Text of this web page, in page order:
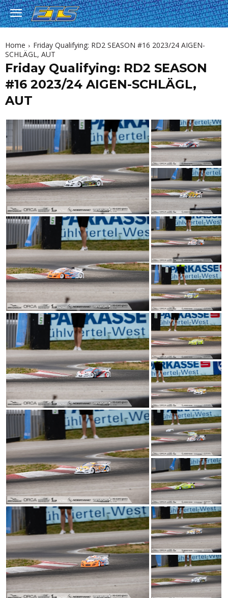
Home
Friday Qualifying: RD2 SEASON #16 2023/24 AIGEN-
SCHLÄGL, AUT
Friday Qualifying: RD2 SEASON
#16 2023/24 AIGEN-SCHLÄGL,
AUT